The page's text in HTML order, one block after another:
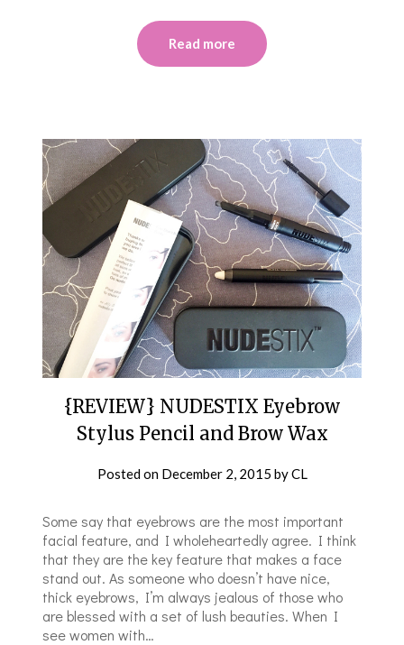
Read more
{REVIEW} NUDESTIX Eyebrow
Stylus Pencil and Brow Wax
Posted on December 2, 2015 byCL
Some say that eyebrows are the most important
facial feature, and I wholeheartedly agree. I think
that they are the key feature that makes a face
stand out. As someone who doesn’t have nice,
thick eyebrows, I’m always jealous of those who
are blessed with a set of lush beauties. When I
see women with…